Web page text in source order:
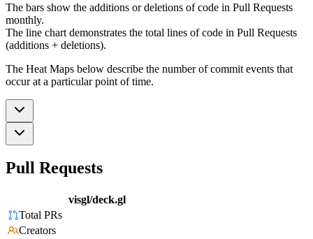
The bars show the additions or deletions of code in Pull Requests
monthly.
The line chart demonstrates the total lines of code in Pull Requests
(additions + deletions).
The Heat Maps below describe the number of commit events that
occur at a particular point of time.
Pull Requests
visgl/deck.gl
Total PRs
Creators